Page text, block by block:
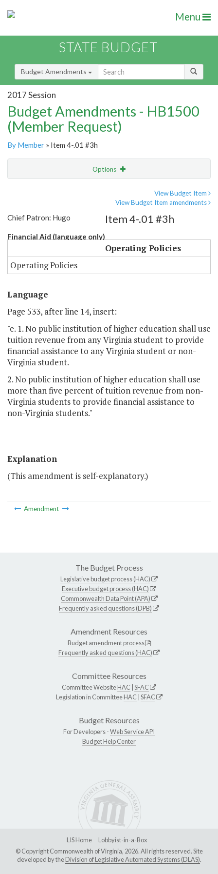
Menu
STATE BUDGET
Budget Amendments
2017 Session
Budget Amendments - HB1500
(Member Request)
By Member » Item 4-.01 #3h
Options
View Budget Item
View Budget Item amendments
Chief Patron: Hugo
Financial Aid (language only)
Item 4-.01 #3h
Operating Policies
Operating Policies
Language
Page 533, after line 14, insert:
"e. 1. No public institution of higher education shall use
tuition revenue from any Virginia student to provide
financial assistance to any Virginia student or non-
Virginia student.
2. No public institution of higher education shall use
more than five percent of tuition revenue from non-
Virginia students to provide financial assistance to
non-Virginia students."
Explanation
(This amendment is self-explanatory.)
Amendment
The Budget Process
Legislative budget process (HAC)
Executive budget process (HAC)
Commonwealth Data Point (APA)
Frequently asked questions (DPB)
Amendment Resources
Budget amendment process
Frequently asked questions (HAC)
Committee Resources
Committee WebsiteHAC SFAC
Legislation in CommitteeHAC SFAC
Budget Resources
For Developers -Web Service API
Budget Help Center
LIS Home
Lobbyist-in-a-Box
© Copyright Commonwealth of Virginia, 2026. All rights reserved. Site
developed by theDivision of Legislative Automated Systems (DLAS).